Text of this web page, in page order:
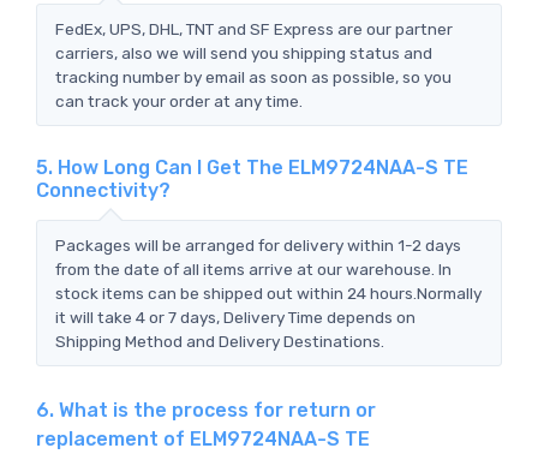
FedEx, UPS, DHL, TNT and SF Express are our partner
carriers, also we will send you shipping status and
tracking number by email as soon as possible, so you
can track your order at any time.
5. How Long Can I Get The ELM9724NAA-S TE
Connectivity?
Packages will be arranged for delivery within 1-2 days
from the date of all items arrive at our warehouse. In
stock items can be shipped out within 24 hours.Normally
it will take 4 or 7 days, Delivery Time depends on
Shipping Method and Delivery Destinations.
6. What is the process for return or
replacement of ELM9724NAA-S TE